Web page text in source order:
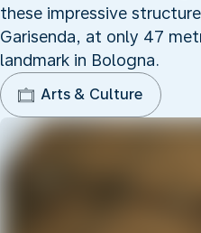
these impressive
Garisenda, at only 47
landmark in Bologna.
Arts & Culture